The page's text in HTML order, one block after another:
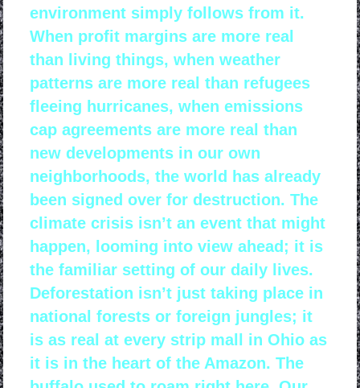
environment simply follows from it.
When profit margins are more real
than living things, when weather
patterns are more real than refugees
fleeing hurricanes, when emissions
cap agreements are more real than
new developments in our own
neighborhoods, the world has already
been signed over for destruction. The
climate crisis isn’t an event that might
happen, looming into view ahead; it is
the familiar setting of our daily lives.
Deforestation isn’t just taking place in
national forests or foreign jungles; it
is as real at every strip mall in Ohio as
it is in the heart of the Amazon. The